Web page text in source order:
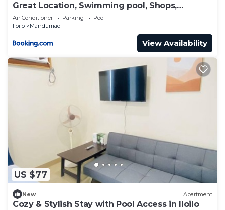
Great Location, Swimming pool, Shops,
Staycation
Air Conditioner Parking
Pool
Iloilo
Mandurriao
View Availability
US $77
New Apartment
Cozy & Stylish Stay with Pool Access in Iloilo